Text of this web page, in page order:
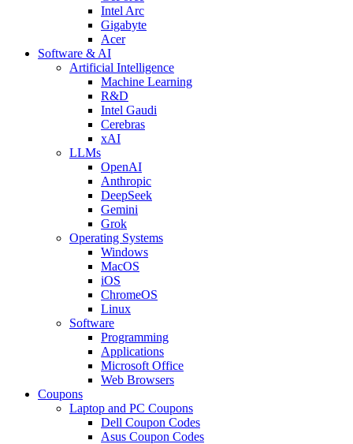
Intel Arc
Gigabyte
Acer
Software & AI
Artificial Intelligence
Machine Learning
R&D
Intel Gaudi
Cerebras
xAI
LLMs
OpenAI
Anthropic
DeepSeek
Gemini
Grok
Operating Systems
Windows
MacOS
iOS
ChromeOS
Linux
Software
Programming
Applications
Microsoft Office
Web Browsers
Coupons
Laptop and PC Coupons
Dell Coupon Codes
Asus Coupon Codes